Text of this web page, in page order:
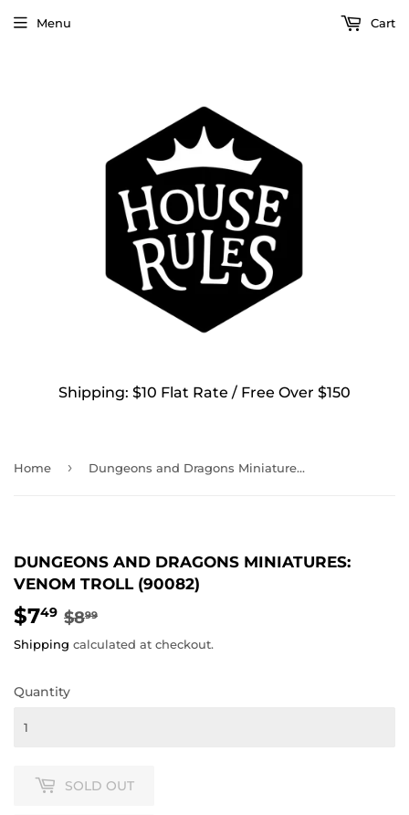
Shipping: $10 Flat Rate / Free Over $150
Menu Cart
Home › Dungeons and Dragons Miniatures: Venom Troll (90082)
DUNGEONS AND DRAGONS MINIATURES:
VENOM TROLL (90082)
$749 $899
PRICE
PRICE
Shipping calculated at checkout.
Quantity
SOLD OUT